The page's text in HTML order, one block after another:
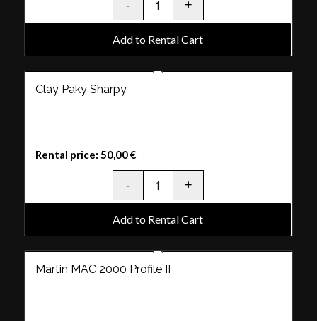
Add to Rental Cart
Clay Paky Sharpy
Rental price: 50,00€
Add to Rental Cart
Martin MAC 2000 Profile II